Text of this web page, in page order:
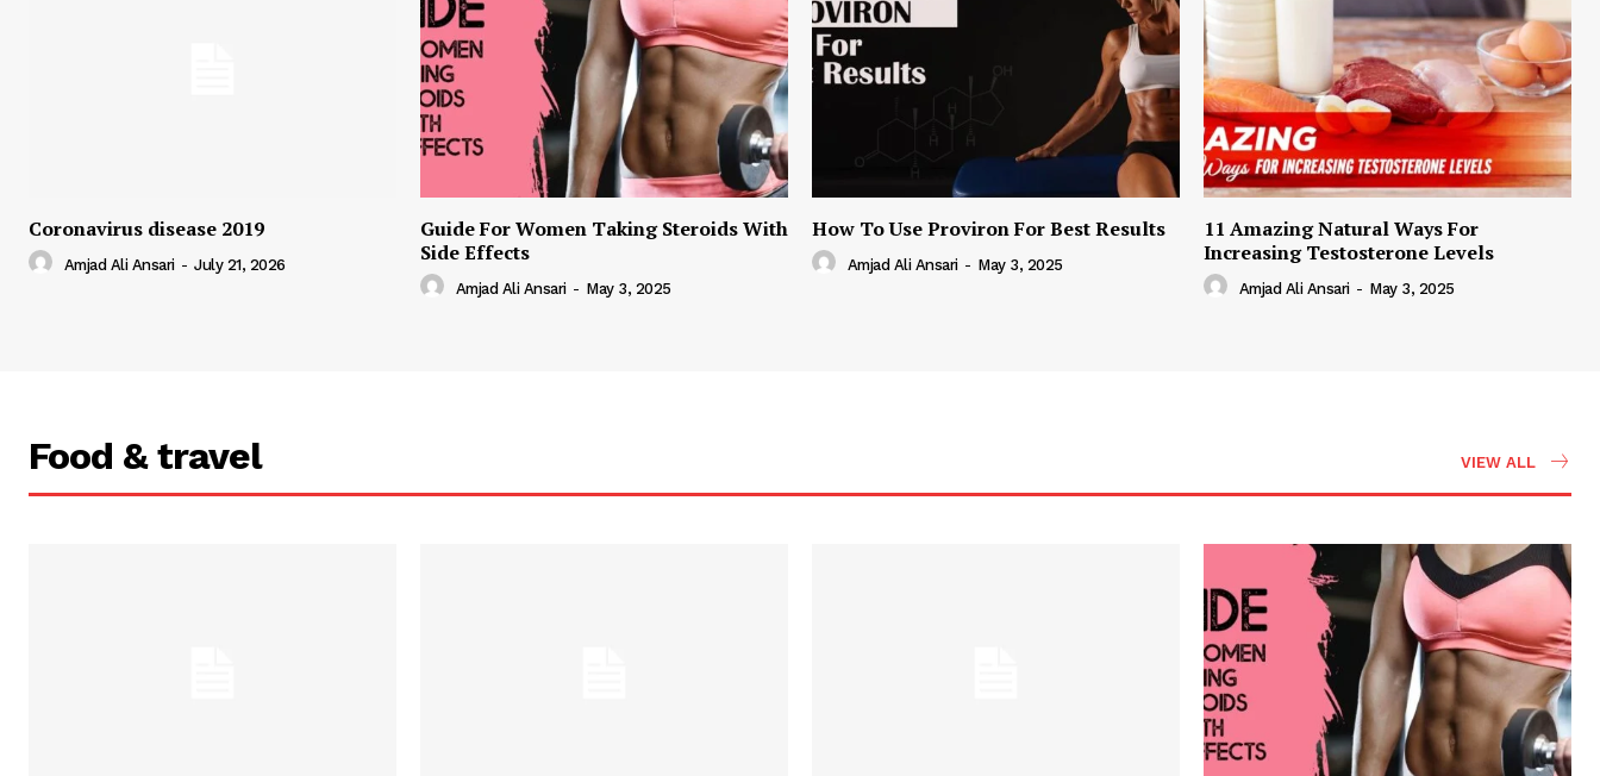
Coronavirus disease 2019
Amjad Ali Ansari - July 21, 2026
Guide For Women Taking Steroids With
Side Effects
Amjad Ali Ansari - May 3, 2025
How To Use Proviron For Best Results
Amjad Ali Ansari - May 3, 2025
11 Amazing Natural Ways For
Increasing Testosterone Levels
Amjad Ali Ansari - May 3, 2025
Food & travel VIEW ALL